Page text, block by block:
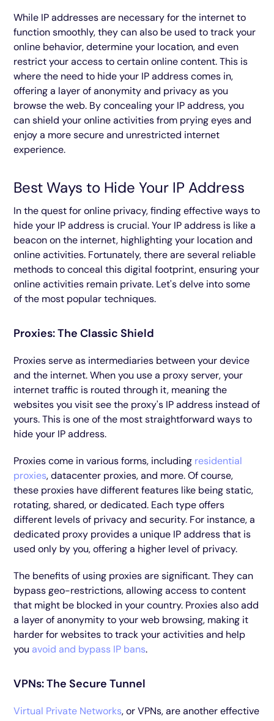
While IP addresses are necessary for the internet to
function smoothly, they can also be used to track your
online behavior, determine your location, and even
restrict your access to certain online content. This is
where the need to hide your IP address comes in,
offering a layer of anonymity and privacy as you
browse the web. By concealing your IP address, you
can shield your online activities from prying eyes and
enjoy a more secure and unrestricted internet
experience.
Best Ways to Hide Your IP Address
In the quest for online privacy, finding effective ways to
hide your IP address is crucial. Your IP address is like a
beacon on the internet, highlighting your location and
online activities. Fortunately, there are several reliable
methods to conceal this digital footprint, ensuring your
online activities remain private. Let's delve into some
of the most popular techniques.
Proxies: The Classic Shield
Proxies serve as intermediaries between your device
and the internet. When you use a proxy server, your
internet traffic is routed through it, meaning the
websites you visit see the proxy's IP address instead of
yours. This is one of the most straightforward ways to
hide your IP address.
Proxies come in various forms, including residential
proxies, datacenter proxies, and more. Of course,
these proxies have different features like being static,
rotating, shared, or dedicated. Each type offers
different levels of privacy and security. For instance, a
dedicated proxy provides a unique IP address that is
used only by you, offering a higher level of privacy.
The benefits of using proxies are significant. They can
bypass geo-restrictions, allowing access to content
that might be blocked in your country. Proxies also add
a layer of anonymity to your web browsing, making it
harder for websites to track your activities and help
you avoid and bypass IP bans.
VPNs: The Secure Tunnel
Virtual Private Networks, or VPNs, are another effective